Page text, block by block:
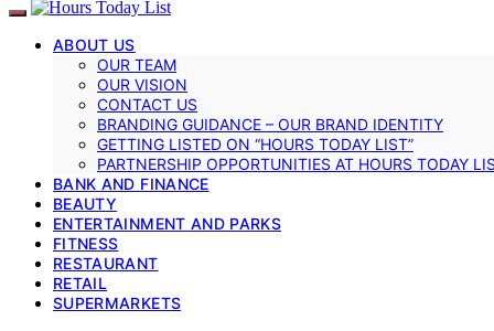
ABOUT US
OUR TEAM
OUR VISION
CONTACT US
BRANDING GUIDANCE – OUR BRAND IDENTITY
GETTING LISTED ON “HOURS TODAY LIST”
PARTNERSHIP OPPORTUNITIES AT HOURS TODAY
BANK AND FINANCE
BEAUTY
ENTERTAINMENT AND PARKS
FITNESS
RESTAURANT
RETAIL
SUPERMARKETS